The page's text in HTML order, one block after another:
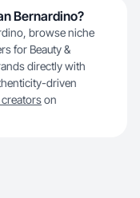
Bernardino?
browse niche
for Beauty &
directly with
driven
on